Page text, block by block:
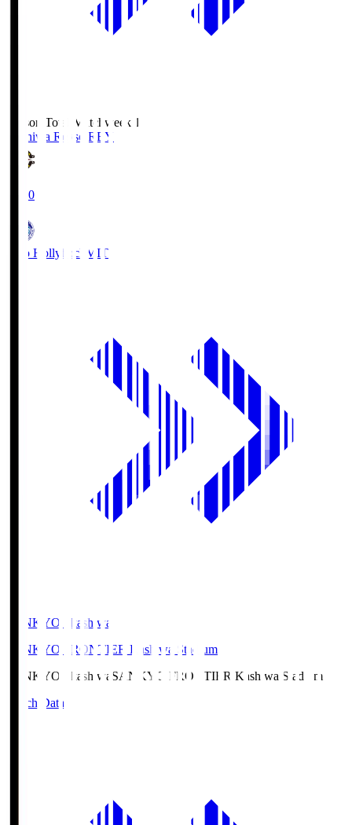
Season Total Matchweek 1
Kashiwa Reysol REY
19:00
Mito Hollyhock MIT
SANKYO Fkashiwa
SANKYO FRONTIER Kashiwa Stadium
SANKYO Fkashiwa SANKYO FRONTIER Kashiwa Stadium
Match Data